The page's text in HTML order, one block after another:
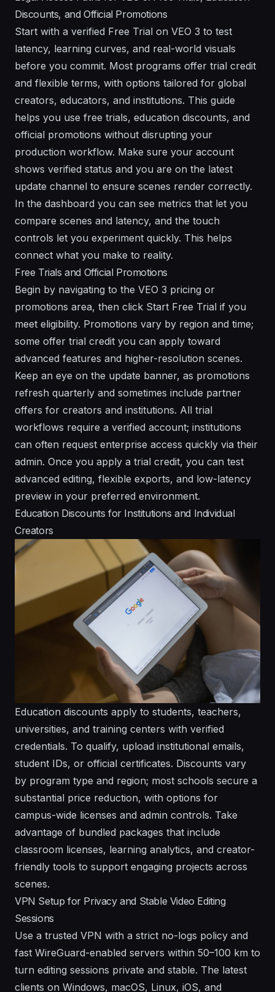
Discounts, and Official Promotions
Start with a verified Free Trial on VEO 3 to test
latency, learning curves, and real-world visuals
before you commit. Most programs offer trial credit
and flexible terms, with options tailored for global
creators, educators, and institutions. This guide
helps you use free trials, education discounts, and
official promotions without disrupting your
production workflow. Make sure your account
shows verified status and you are on the latest
update channel to ensure scenes render correctly.
In the dashboard you can see metrics that let you
compare scenes and latency, and the touch
controls let you experiment quickly. This helps
connect what you make to reality.
Free Trials and Official Promotions
Begin by navigating to the VEO 3 pricing or
promotions area, then click Start Free Trial if you
meet eligibility. Promotions vary by region and time;
some offer trial credit you can apply toward
advanced features and higher-resolution scenes.
Keep an eye on the update banner, as promotions
refresh quarterly and sometimes include partner
offers for creators and institutions. All trial
workflows require a verified account; institutions
can often request enterprise access quickly via their
admin. Once you apply a trial credit, you can test
advanced editing, flexible exports, and low-latency
preview in your preferred environment.
Education Discounts for Institutions and Individual
Creators
Education discounts apply to students, teachers,
universities, and training centers with verified
credentials. To qualify, upload institutional emails,
student IDs, or official certificates. Discounts vary
by program type and region; most schools secure a
substantial price reduction, with options for
campus-wide licenses and admin controls. Take
advantage of bundled packages that include
classroom licenses, learning analytics, and creator-
friendly tools to support engaging projects across
scenes.
VPN Setup for Privacy and Stable Video Editing
Sessions
Use a trusted VPN with a strict no-logs policy and
fast WireGuard-enabled servers within 50–100 km to
turn editing sessions private and stable. The latest
clients on Windows, macOS, Linux, iOS, and